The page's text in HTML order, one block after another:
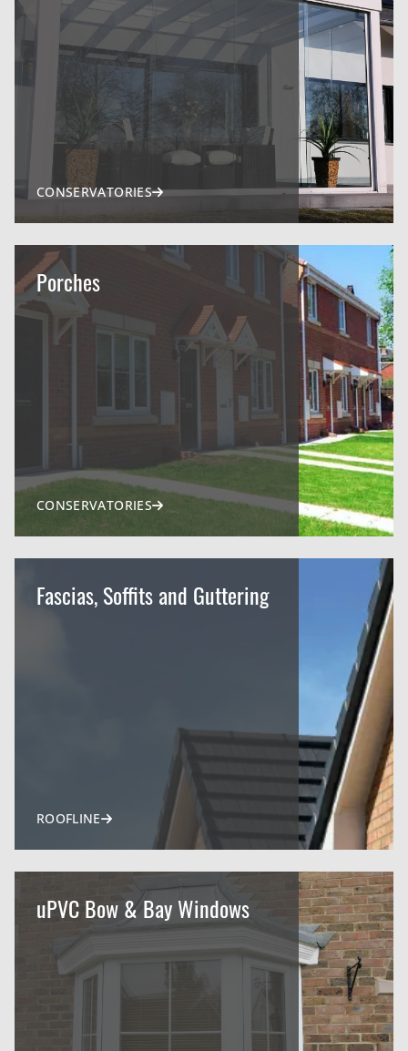
CONSERVATORIES
Porches
CONSERVATORIES
Fascias, Soffits and Guttering
ROOFLINE
uPVC Bow & Bay Windows